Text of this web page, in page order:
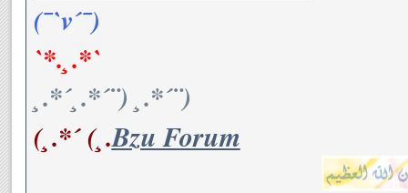
(¯`v´¯)
`*.¸.*`
¸.*´¸.*´¨) ¸.*´¨)
(¸.*´ (¸.Bzu Forum